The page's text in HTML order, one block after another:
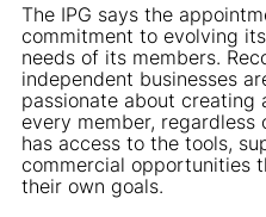
The IPG says the
commitment to evolving
needs of its members.
independent businesses
passionate about creating
every member, regardless
has access to the tools,
commercial opportunities
their own goals.